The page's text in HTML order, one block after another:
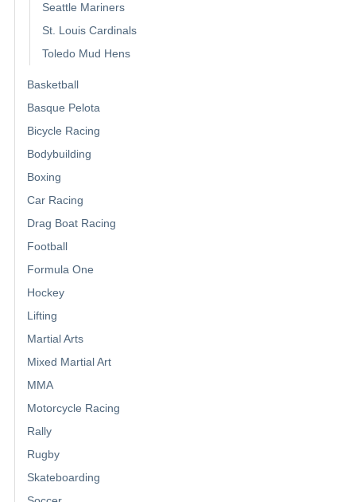
Seattle Mariners
St. Louis Cardinals
Toledo Mud Hens
Basketball
Basque Pelota
Bicycle Racing
Bodybuilding
Boxing
Car Racing
Drag Boat Racing
Football
Formula One
Hockey
Lifting
Martial Arts
Mixed Martial Art
MMA
Motorcycle Racing
Rally
Rugby
Skateboarding